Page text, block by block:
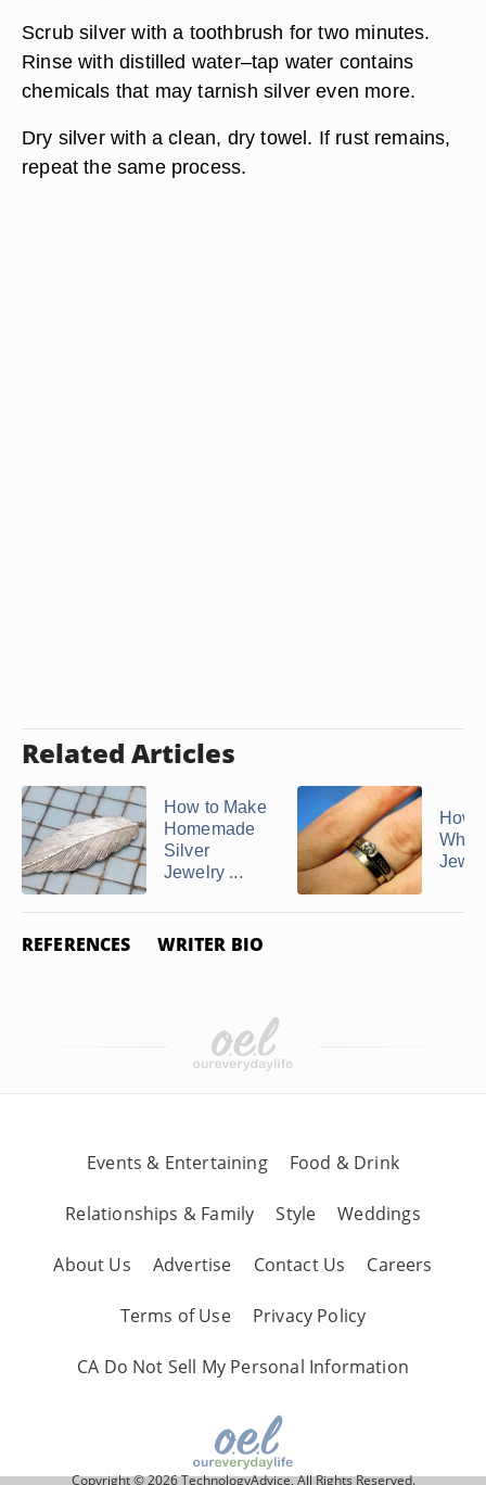
Scrub silver with a toothbrush for two minutes.
Rinse with distilled water–tap water contains
chemicals that may tarnish silver even more.
Dry silver with a clean, dry towel. If rust remains,
repeat the same process.
Related Articles
How to Make
Homemade
Silver
Jewelry ...
How
REFERENCES WRITER BIO
Events & Entertaining Food & Drink
Relationships & Family Style Weddings
About Us Advertise Contact Us Careers
Terms of Use Privacy Policy
CA Do Not Sell My Personal Information
Copyright © 2026 TechnologyAdvice, All Rights Reserved.